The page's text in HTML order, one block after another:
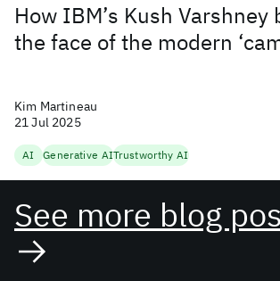
How IBM’s Kush Varshney
the face of the modern
Kim Martineau
21 Jul 2025
AI Generative AITrustworthy AI
See more blog